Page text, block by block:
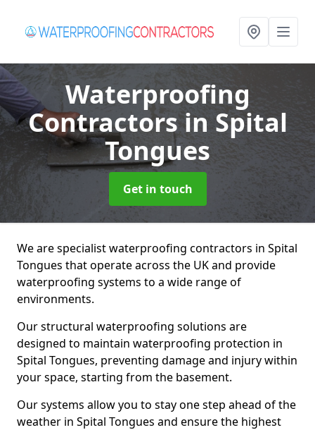
Waterproofing
Contractorsin Spital
Tongues
Get in touch
We are specialist waterproofing contractors in Spital
Tongues that operate across the UK and provide
waterproofing systems to a wide range of
environments.
Our structural waterproofing solutions are
designed to maintain waterproofing protection in
Spital Tongues, preventing damage and injury within
your space, starting from the basement.
Our systems allow you to stay one step ahead of the
weather in Spital Tongues and ensure the highest